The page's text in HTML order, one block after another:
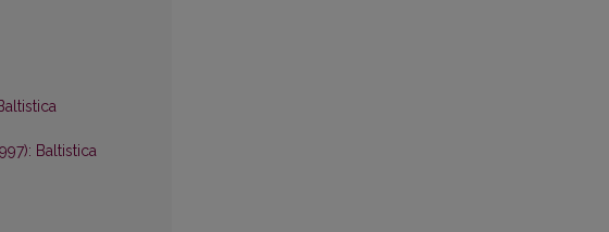
Baltistica